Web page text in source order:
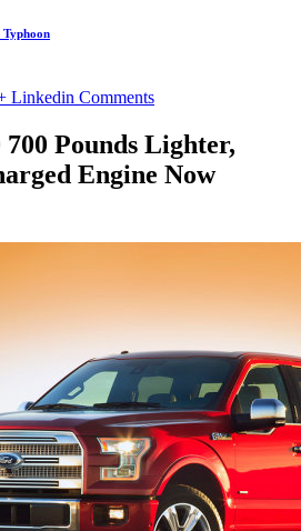
Typhoon
Linkedin Comments
Pounds Lighter,
Engine Now